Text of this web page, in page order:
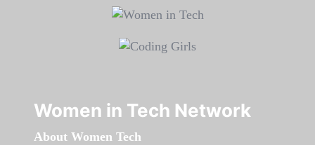
Women in Tech Network
About Women Tech